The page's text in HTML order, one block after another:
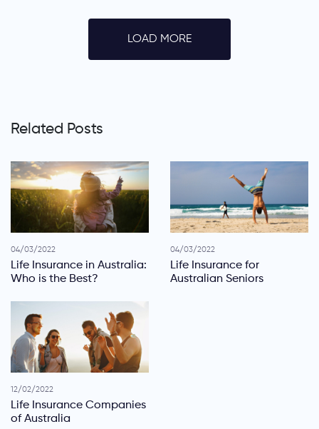
LOAD MORE
Related Posts
04/03/2022
Life Insurance in Australia:
Who is the Best?
04/03/2022
Life Insurance for
Australian Seniors
12/02/2022
Life Insurance Companies
of Australia